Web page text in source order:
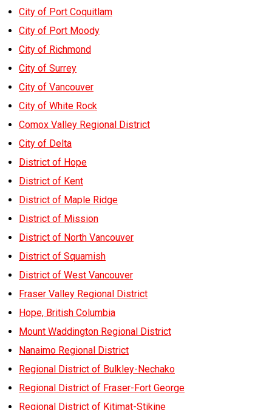
City of Port Coquitlam
City of Port Moody
City of Richmond
City of Surrey
City of Vancouver
City of White Rock
Comox Valley Regional District
City of Delta
District of Hope
District of Kent
District of Maple Ridge
District of Mission
District of North Vancouver
District of Squamish
District of West Vancouver
Fraser Valley Regional District
Hope, British Columbia
Mount Waddington Regional District
Nanaimo Regional District
Regional District of Bulkley-Nechako
Regional District of Fraser-Fort George
Regional District of Kitimat-Stikine